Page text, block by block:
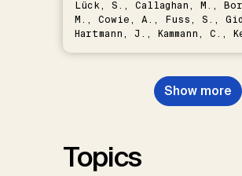
Lück, S., Callaghan, M.,
M., Cowie, A., Fuss, S.,
Hartmann, J., Kammann, C.,
Nemet, G.F., Probst, B.S.,
Renforth, P., Repke, T.,
W., Schulte, I., Smith, P.,
Show more
Topics